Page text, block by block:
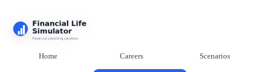
Home Careers Scenarios